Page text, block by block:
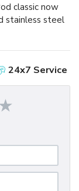
classic now
stainless steel
24x7 Service